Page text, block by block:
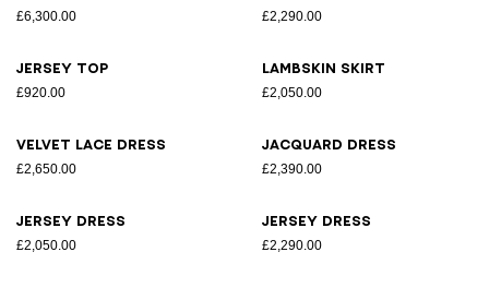
£6,300.00 £2,290.00
Jersey top
£920.00
Lambskin skirt
£2,050.00
Velvet lace dress
£2,650.00
Jacquard dress
£2,390.00
Jersey dress
£2,050.00
Jersey dress
£2,290.00